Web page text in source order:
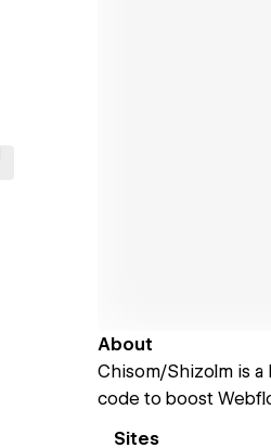
About
Chisom/Shizolm is a
code to boost
Sites